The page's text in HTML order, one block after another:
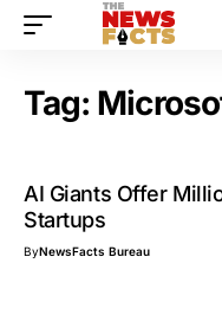
Tag:
AI Giants Offer
Startups
ByNewsFacts Bureau